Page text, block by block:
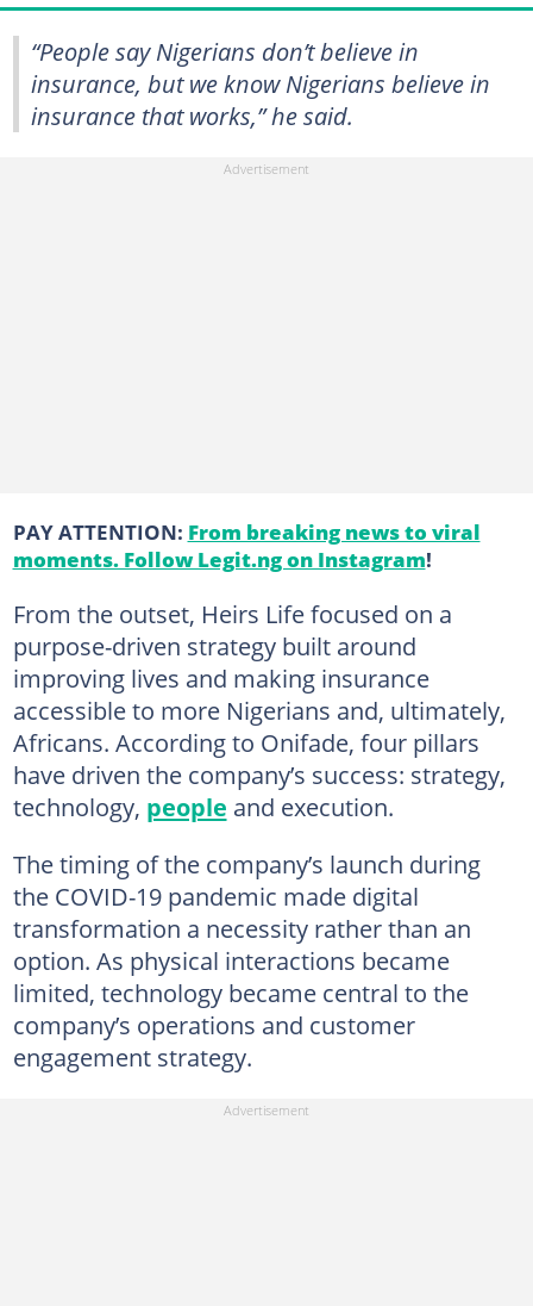
“People say Nigerians don’t believe in
insurance, but we know Nigerians believe in
insurance that works,” he said.
PAY ATTENTION: From breaking news to viral
moments. Follow Legit.ng on Instagram!
From the outset, Heirs Life focused on a
purpose-driven strategy built around
improving lives and making insurance
accessible to more Nigerians and, ultimately,
Africans. According to Onifade, four pillars
have driven the company’s success: strategy,
technology, people and execution.
The timing of the company’s launch during
the COVID-19 pandemic made digital
transformation a necessity rather than an
option. As physical interactions became
limited, technology became central to the
company’s operations and customer
engagement strategy.